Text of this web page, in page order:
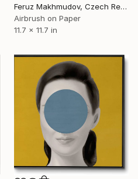
Feruz Makhmudov, Czech Republic
Airbrush on Paper
11.7 x 11.7 in